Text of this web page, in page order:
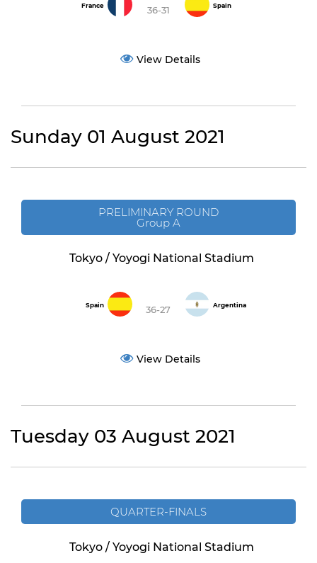
France 36-31 Spain
View Details
Sunday 01 August 2021
PRELIMINARY ROUND
Group A
Tokyo / Yoyogi National Stadium
Spain 36-27 Argentina
View Details
Tuesday 03 August 2021
QUARTER-FINALS
Tokyo / Yoyogi National Stadium